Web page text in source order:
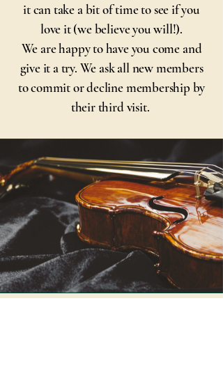
it can take a bit of time to see if you
love it (we believe you will!).
We are happy to have you come and
give it a try. We ask all new members
to commit or decline membership by
their third visit.